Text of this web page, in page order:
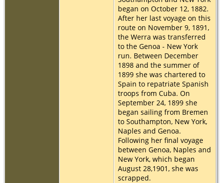
began on October 12, 1882.
After her last voyage on this
route on November 9, 1891,
the Werra was transferred
to the Genoa - New York
run. Between December
1898 and the summer of
1899 she was chartered to
Spain to repatriate Spanish
troops from Cuba. On
September 24, 1899 she
began sailing from Bremen
to Southampton, New York,
Naples and Genoa.
Following her final voyage
between Genoa, Naples and
New York, which began
August 28,1901, she was
scrapped.